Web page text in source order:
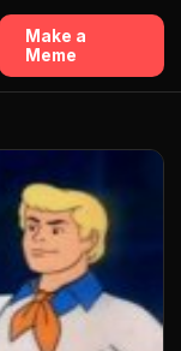
Make a
Meme